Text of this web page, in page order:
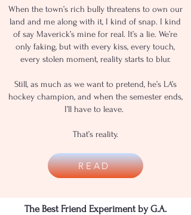
When the town’s rich bully threatens to own our
land and me along with it, I kind of snap. I kind
of say Maverick’s mine for real. It’s a lie. We’re
only faking, but with every kiss, every touch,
every stolen moment, reality starts to blur.
Still, as much as we want to pretend, he’s LA’s
hockey champion, and when the semester ends,
I’ll have to leave.
That’s reality.
READ
The Best Friend Experiment by G.A.